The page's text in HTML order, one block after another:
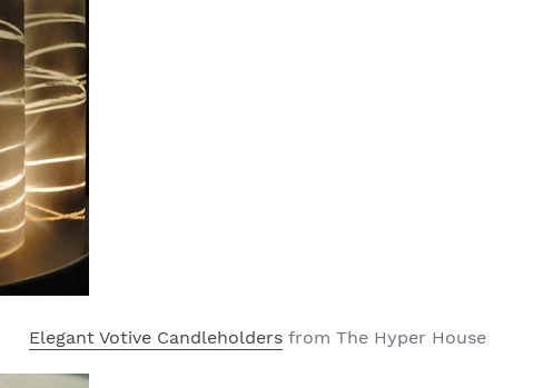
Elegant Votive Candleholders from The Hyper House